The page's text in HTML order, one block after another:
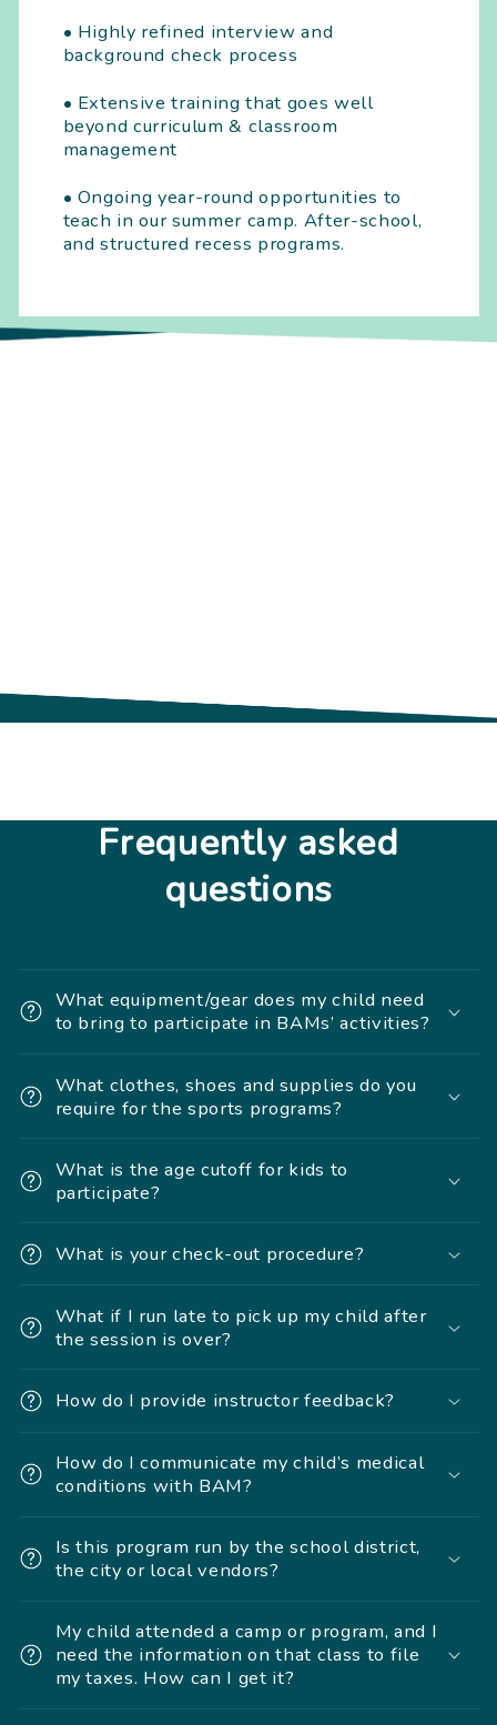
• Highly refined interview and
background check process
• Extensive training that goes well
beyond curriculum & classroom
management
• Ongoing year-round opportunities to
teach in our summer camp. After-school,
and structured recess programs.
Frequently asked
questions
What equipment/gear does my child need
to bring to participate in BAMs’ activities?
What clothes, shoes and supplies do you
require for the sports programs?
What is the age cutoff for kids to
participate?
What is your check-out procedure?
What if I run late to pick up my child after
the session is over?
How do I provide instructor feedback?
How do I communicate my child’s medical
conditions with BAM?
Is this program run by the school district,
the city or local vendors?
My child attended a camp or program, and I
need the information on that class to file
my taxes. How can I get it?